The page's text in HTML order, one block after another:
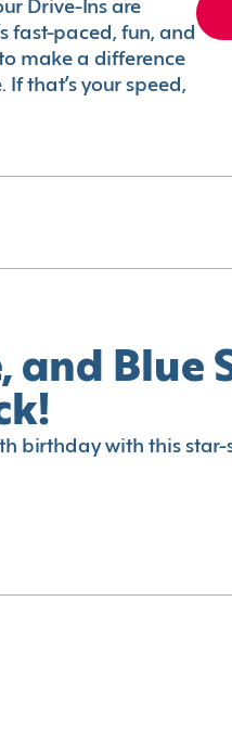
Drive-Ins are
fast-paced, fun, and
make a difference
that’s your speed,
and Blue
birthday with this star-